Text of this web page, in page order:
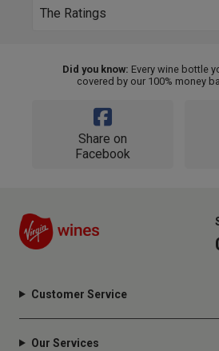
The Ratings
Did you know: Every wine bottle
covered by our 100% money
Share on
Facebook
Customer Service
Our Services